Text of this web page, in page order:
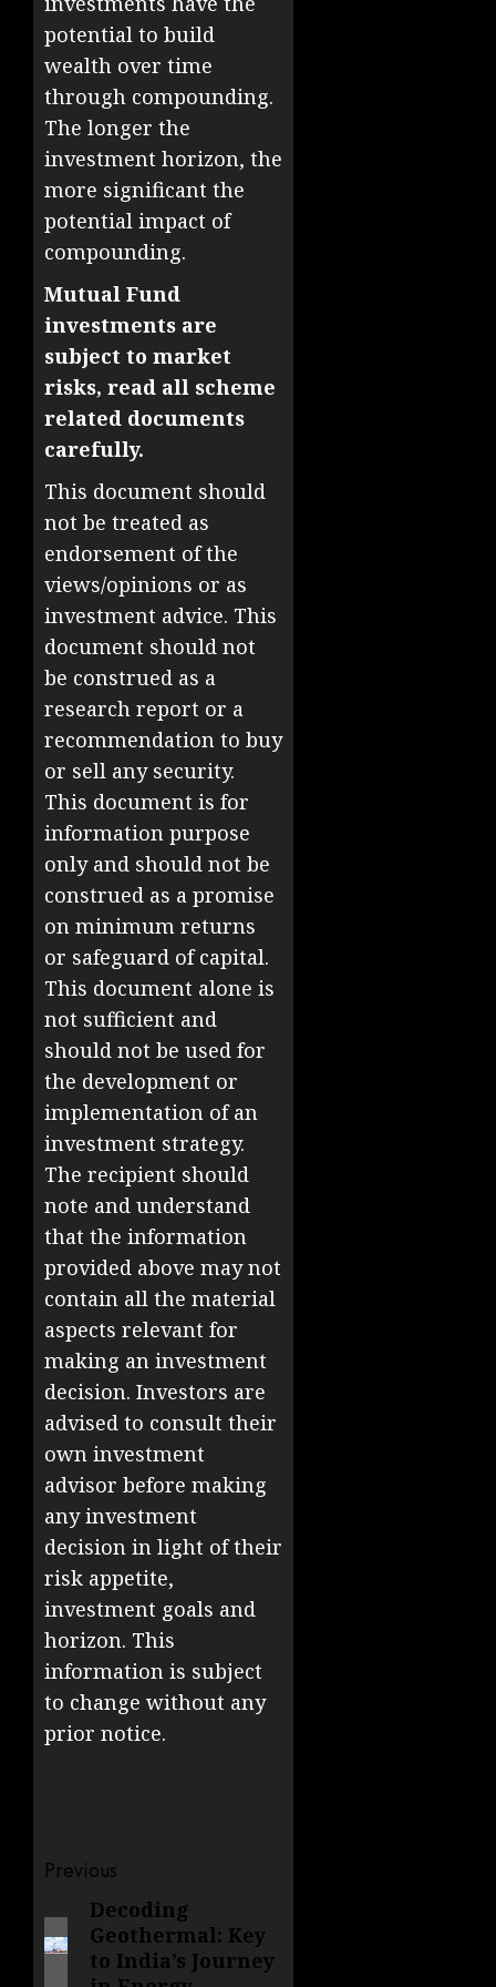
potential to build
wealth over time
through compounding.
The longer the
investment horizon, the
more significant the
potential impact of
compounding.
Mutual Fund
investments are
subject to market
risks, read all scheme
related documents
carefully.
This document should
not be treated as
endorsement of the
views/opinions or as
investment advice. This
document should not
be construed as a
research report or a
recommendation to buy
or sell any security.
This document is for
information purpose
only and should not be
construed as a promise
on minimum returns
or safeguard of capital.
This document alone is
not sufficient and
should not be used for
the development or
implementation of an
investment strategy.
The recipient should
note and understand
that the information
provided above may not
contain all the material
aspects relevant for
making an investment
decision. Investors are
advised to consult their
own investment
advisor before making
any investment
decision in light of their
risk appetite,
investment goals and
horizon. This
information is subject
to change without any
prior notice.
Post
navigation
Previous
Previous
post:
Decoding
Geothermal: Key
to India’s Journey